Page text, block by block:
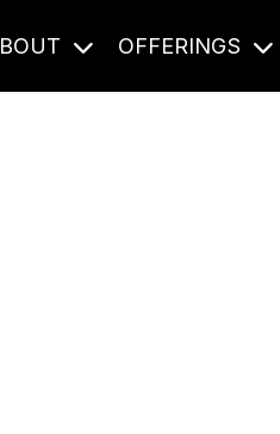
OFFERINGS